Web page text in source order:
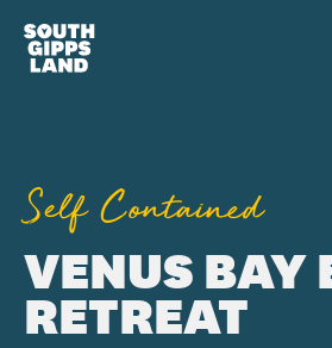
Self Contained
VENUS BAY
RETREAT